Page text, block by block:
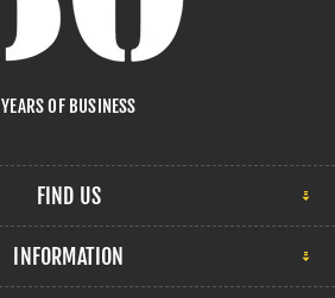
YEARS OF BUSINESS
FIND US
INFORMATION